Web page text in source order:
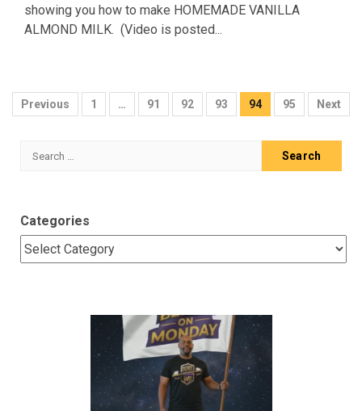
showing you how to make HOMEMADE VANILLA
ALMOND MILK. (Video is posted...
Posts
Previous 1 … 91 92 93 94 95 Next
Search
Categories